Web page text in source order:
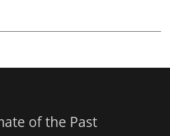
of the Past